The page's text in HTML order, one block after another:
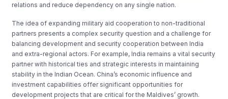
relations and reduce dependency on any single nation.
The idea of expanding military aid cooperation to non-traditional
partners presents a complex security question and a challenge for
balancing development and security cooperation between India
and extra-regional actors. For example, India remains a vital security
partner with historical ties and strategic interests in maintaining
stability in the Indian Ocean. China’s economic influence and
investment capabilities offer significant opportunities for
development projects that are critical for the Maldives’ growth.